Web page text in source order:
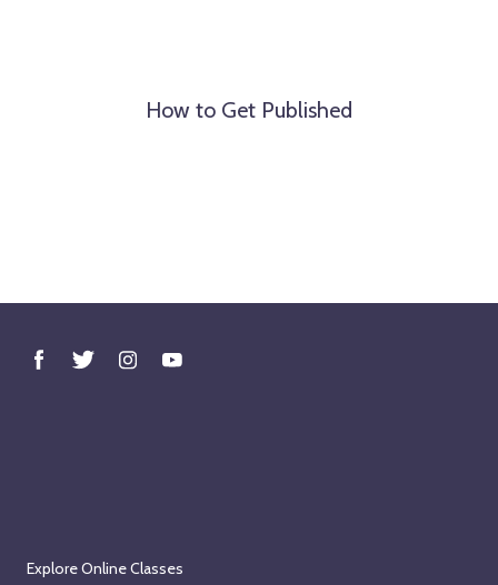
How to Get Published
Explore Online Classes